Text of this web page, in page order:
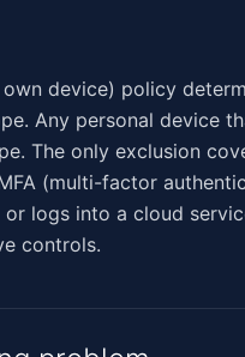
device) policy
Any personal device
The only exclusion
(multi-factor
logs into a cloud
controls.